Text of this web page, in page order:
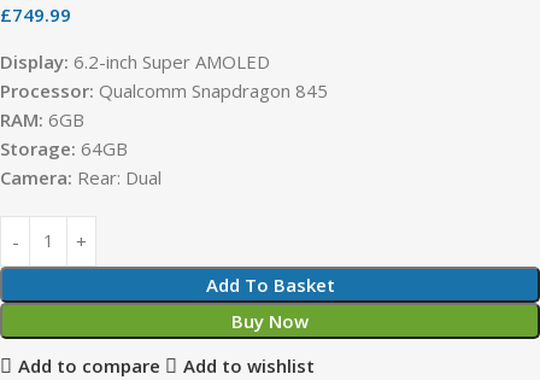
£749.99
Display: 6.2-inch Super AMOLED
Processor: Qualcomm Snapdragon 845
RAM: 6GB
Storage: 64GB
Camera: Rear: Dual
Add To Basket
Buy Now
Add to compare
Add to wishlist